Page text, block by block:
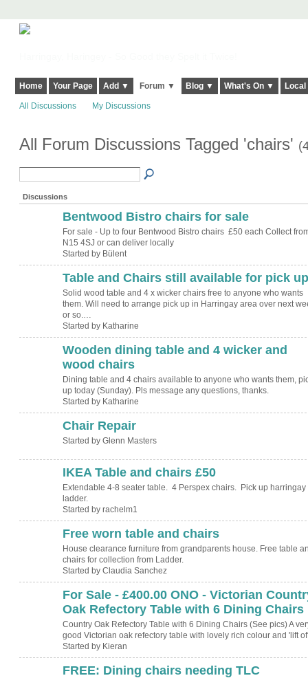
Home Your Page Add ▼ Forum ▼ Blog ▼ What's On ▼
All Discussions My Discussions
All Forum Discussions Tagged 'chairs'
Discussions
Bentwood Bistro chairs for sale
For sale - Up to four Bentwood Bistro chairs £50 each Collect
N15 4SJ or can deliver locally
Started by Bülent
Table and Chairs still available for pick up
Solid wood table and 4 x wicker chairs free to anyone who wants
them. Will need to arrange pick up in Harringay area over next
or so.…
Started by Katharine
Wooden dining table and 4 wicker and
wood chairs
Dining table and 4 chairs available to anyone who wants them,
up today (Sunday). Pls message any questions, thanks.
Started by Katharine
Chair Repair
Started by Glenn Masters
IKEA Table and chairs £50
Extendable 4-8 seater table. 4 Perspex chairs. Pick up harringay
ladder.
Started by rachelm1
Free worn table and chairs
House clearance furniture from grandparents house. Free table
chairs for collection from Ladder.
Started by Claudia Sanchez
For Sale - £400.00 ONO - Victorian
Oak Refectory Table with 6 Dining Chairs
Country Oak Refectory Table with 6 Dining Chairs (See pics) A
good Victorian oak refectory table with lovely rich colour and 'lift
Started by Kieran
FREE: Dining chairs needing TLC